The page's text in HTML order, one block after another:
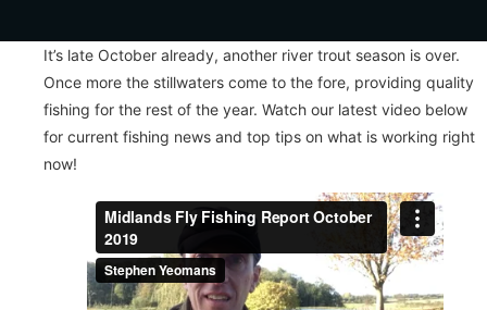
It’s late October already, another river trout season is over.
Once more the stillwaters come to the fore, providing quality
fishing for the rest of the year. Watch our latest video below
for current fishing news and top tips on what is working right
now!